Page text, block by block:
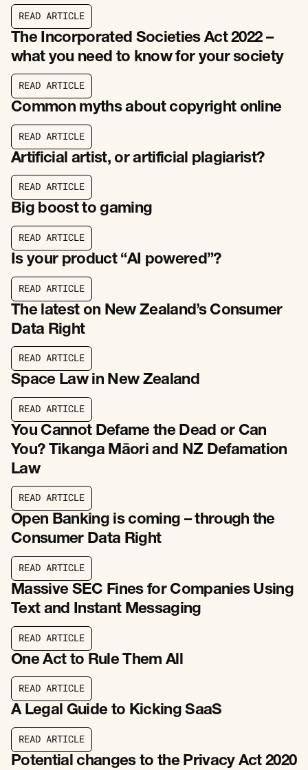
READ ARTICL E
The Incorporated Societies Act 2022 –
what you need to know for your society
READ ARTICLE
READ ARTICLE
Common myths about copyright online
READ ARTICL E
Artificial artist, or artificial plagiarist?
READ ARTICLE
READ ARTICLE
Big boost to gaming
READ ARTICLE
READ ARTICLE
Is your product “AI powered”?
READ ARTICL E
The latest on New Zealand’s Consumer
Data Right
READ ARTICLE
READ ARTICLE
Space Law in New Zealand
READ ARTICL E
You Cannot Defame the Dead or Can
You? Tikanga Māori and NZ Defamation
Law
READ ARTICLE
READ ARTICLE
Open Banking is coming – through the
Consumer Data Right
READ ARTICLE
READ ARTICLE
Massive SEC Fines for Companies Using
Text and Instant Messaging
READ ARTICL E
One Act to Rule Them All
READ ARTICLE
READ ARTICLE
A Legal Guide to Kicking SaaS
READ ARTICL E
Potential changes to the Privacy Act 2020